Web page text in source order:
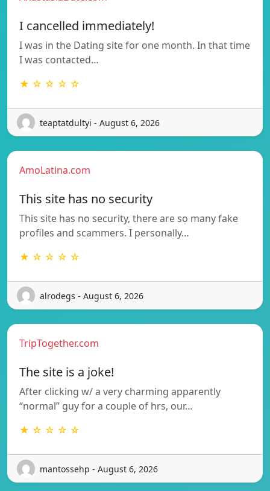
I cancelled immediately!
I was in the Dating site for one month. In that time
I was contacted…
★ ☆ ☆ ☆ ☆
teaptatdultyi - August 6, 2026
AmoLatina.com
This site has no security
This site has no security, there are so many fake
profiles and scammers. I personally…
★ ☆ ☆ ☆ ☆
alrodegs - August 6, 2026
TripTogether.com
The site is a joke!
After clicking w/ a very charming apparently
“normal” guy for a couple of hrs, our…
★ ☆ ☆ ☆ ☆
mantossehp - August 6, 2026